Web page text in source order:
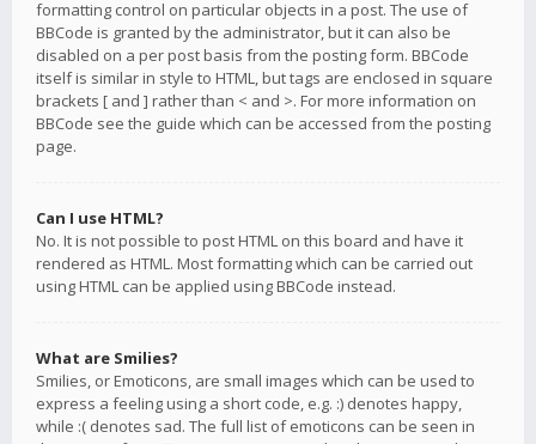
formatting control on particular objects in a post. The use of
BBCode is granted by the administrator, but it can also be
disabled on a per post basis from the posting form. BBCode
itself is similar in style to HTML, but tags are enclosed in square
brackets [ and ] rather than < and >. For more information on
BBCode see the guide which can be accessed from the posting
page.
Can I use HTML?
No. It is not possible to post HTML on this board and have it
rendered as HTML. Most formatting which can be carried out
using HTML can be applied using BBCode instead.
What are Smilies?
Smilies, or Emoticons, are small images which can be used to
express a feeling using a short code, e.g. :) denotes happy,
while :( denotes sad. The full list of emoticons can be seen in